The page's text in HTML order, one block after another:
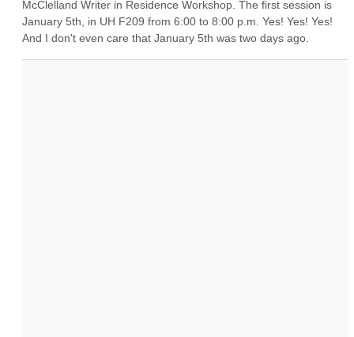
McClelland Writer in Residence Workshop. The first session is
January 5th, in UH F209 from 6:00 to 8:00 p.m. Yes! Yes! Yes!
And I don't even care that January 5th was two days ago.